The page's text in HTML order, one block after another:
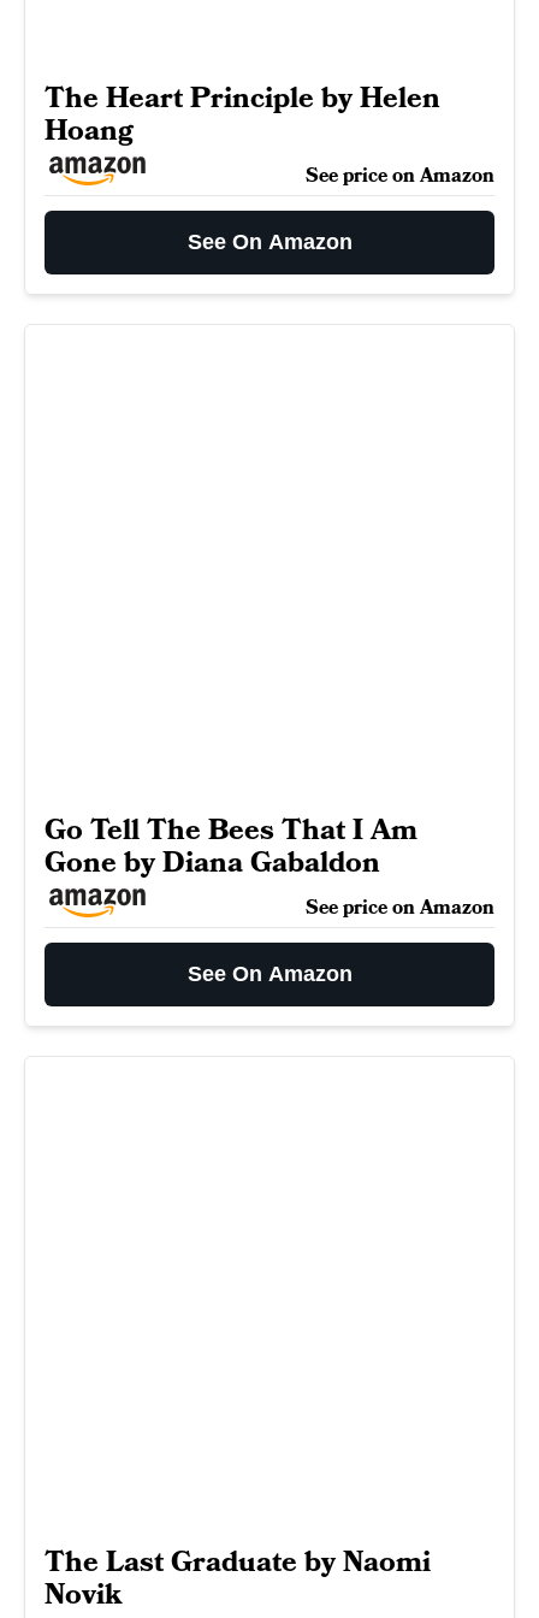
The Heart Principle by Helen
Hoang
See price on Amazon
See On Amazon
Go Tell The Bees That I Am
Gone by Diana Gabaldon
See price on Amazon
See On Amazon
The Last Graduate by Naomi
Novik